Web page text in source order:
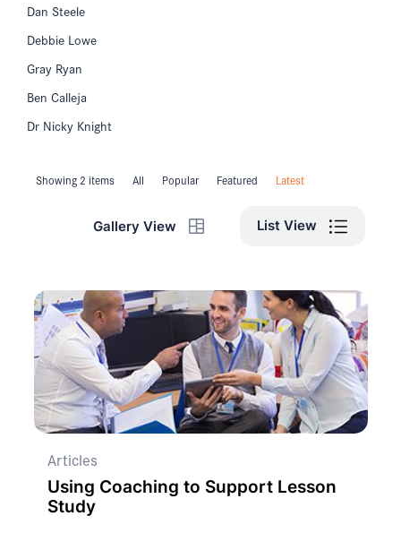
Dan Steele
Debbie Lowe
Gray Ryan
Ben Calleja
Dr Nicky Knight
Showing 2 items All Popular Featured Latest
Gallery View List View
Articles
Using Coaching to Support Lesson
Study